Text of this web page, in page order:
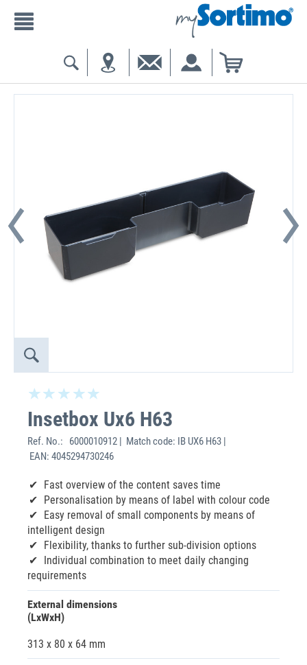
Insetbox Ux6 H63
Ref. No.:
6000010912 | Match code: IB UX6 H63 |
EAN: 4045294730246
Fast overview of the content saves time
Personalisation by means of label with colour code
Easy removal of small components by means of
intelligent design
Flexibility, thanks to further sub-division options
Individual combination to meet daily changing
requirements
External dimensions
(LxWxH)
313 x 80 x 64 mm